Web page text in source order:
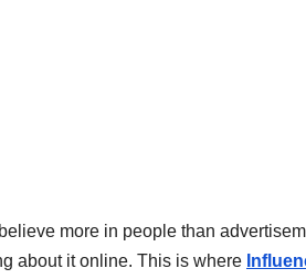
more in people than
about it online. This is where